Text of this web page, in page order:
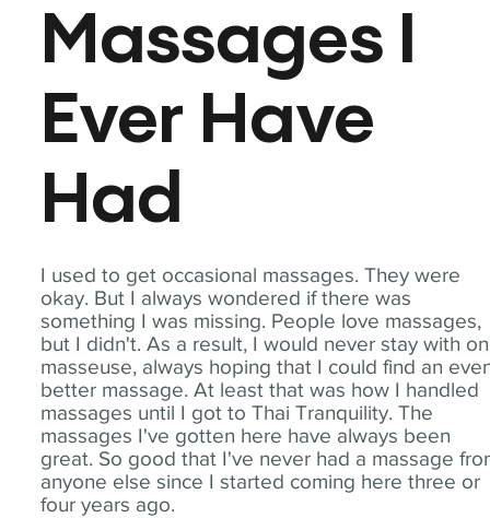
I used to get occasional massages. They were
okay. But I always wondered if there was
something I was missing. People love massages,
but I didn't. As a result, I would never stay with
masseuse, always hoping that I could find an
better massage. At least that was how I handled
massages until I got to Thai Tranquility. The
massages I've gotten here have always been
great. So good that I've never had a massage
anyone else since I started coming here three or
four years ago.
Massages I
Ever Have
Had